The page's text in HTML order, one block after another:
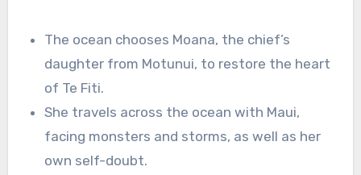
The ocean chooses Moana, the chief’s
daughter from Motunui, to restore the heart
of Te Fiti.
She travels across the ocean with Maui,
facing monsters and storms, as well as her
own self-doubt.